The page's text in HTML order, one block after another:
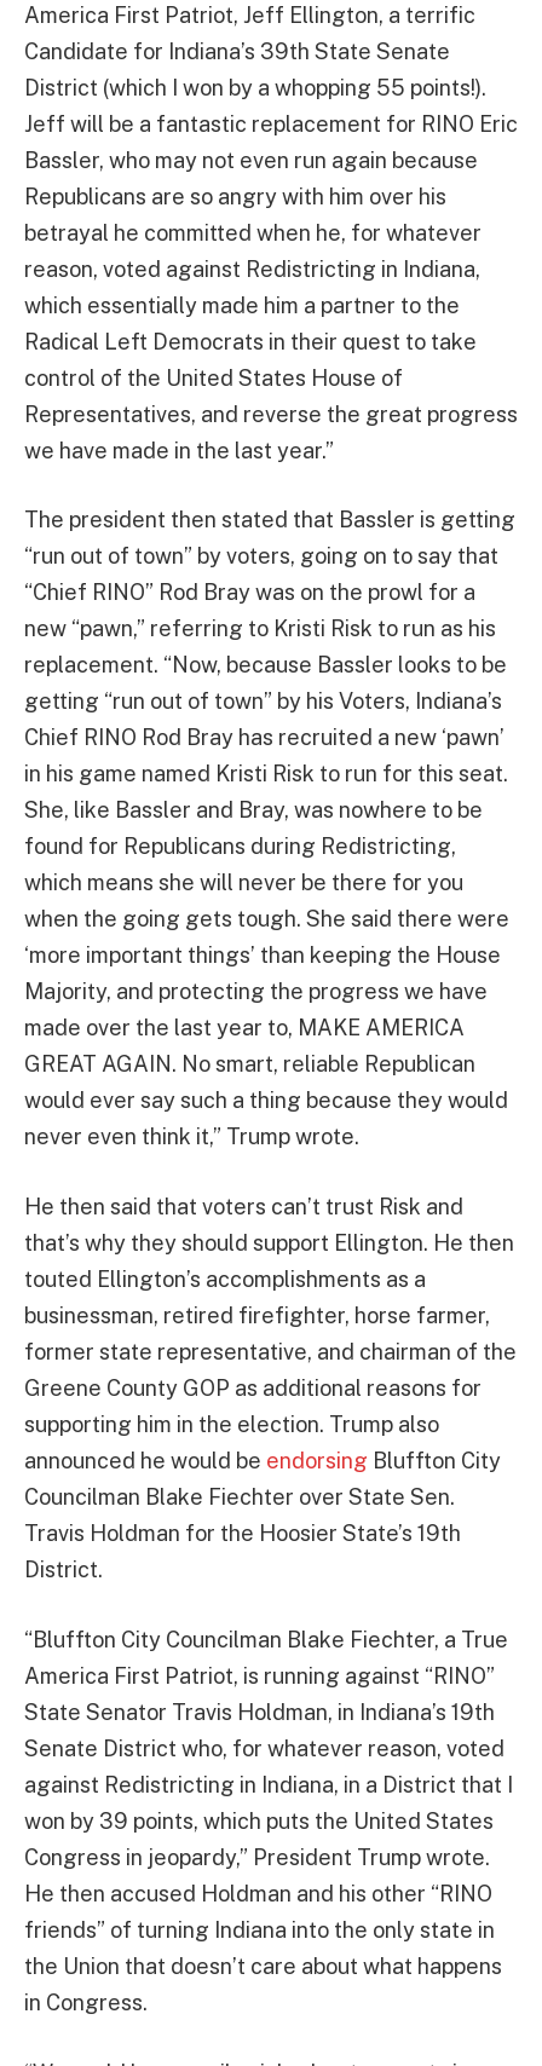
America First Patriot, Jeff Ellington, a terrific
Candidate for Indiana’s 39th State Senate
District (which I won by a whopping 55 points!).
Jeff will be a fantastic replacement for RINO Eric
Bassler, who may not even run again because
Republicans are so angry with him over his
betrayal he committed when he, for whatever
reason, voted against Redistricting in Indiana,
which essentially made him a partner to the
Radical Left Democrats in their quest to take
control of the United States House of
Representatives, and reverse the great progress
we have made in the last year.”
The president then stated that Bassler is getting
“run out of town” by voters, going on to say that
“Chief RINO” Rod Bray was on the prowl for a
new “pawn,” referring to Kristi Risk to run as his
replacement. “Now, because Bassler looks to be
getting “run out of town” by his Voters, Indiana’s
Chief RINO Rod Bray has recruited a new ‘pawn’
in his game named Kristi Risk to run for this seat.
She, like Bassler and Bray, was nowhere to be
found for Republicans during Redistricting,
which means she will never be there for you
when the going gets tough. She said there were
‘more important things’ than keeping the House
Majority, and protecting the progress we have
made over the last year to, MAKE AMERICA
GREAT AGAIN. No smart, reliable Republican
would ever say such a thing because they would
never even think it,” Trump wrote.
He then said that voters can’t trust Risk and
that’s why they should support Ellington. He then
touted Ellington’s accomplishments as a
businessman, retired firefighter, horse farmer,
former state representative, and chairman of the
Greene County GOP as additional reasons for
supporting him in the election. Trump also
announced he would be endorsing Bluffton City
Councilman Blake Fiechter over State Sen.
Travis Holdman for the Hoosier State’s 19th
District.
“Bluffton City Councilman Blake Fiechter, a True
America First Patriot, is running against “RINO”
State Senator Travis Holdman, in Indiana’s 19th
Senate District who, for whatever reason, voted
against Redistricting in Indiana, in a District that I
won by 39 points, which puts the United States
Congress in jeopardy,” President Trump wrote.
He then accused Holdman and his other “RINO
friends” of turning Indiana into the only state in
the Union that doesn’t care about what happens
in Congress.